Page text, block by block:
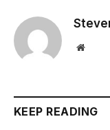
Website
KEEP READING